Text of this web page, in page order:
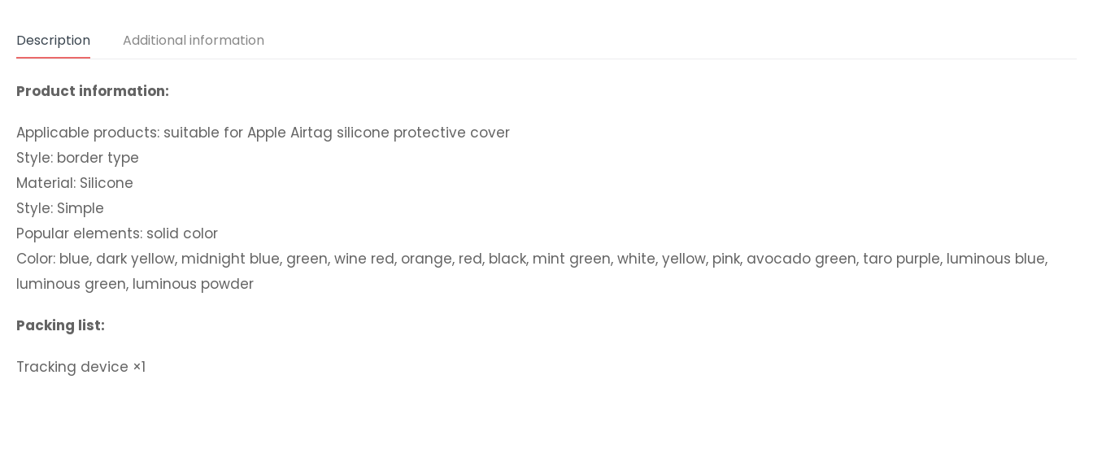
Description Additional information
Product information:
Applicable products: suitable for Apple Airtag silicone protective cover
Style: border type
Material: Silicone
Style: Simple
Popular elements: solid color
Color: blue, dark yellow, midnight blue, green, wine red, orange, red, black, mint green, white, yellow, pink, avocado green, taro purple, luminous blue,
luminous green, luminous powder
Packing list:
Tracking device ×1